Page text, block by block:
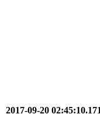
2017-09-20